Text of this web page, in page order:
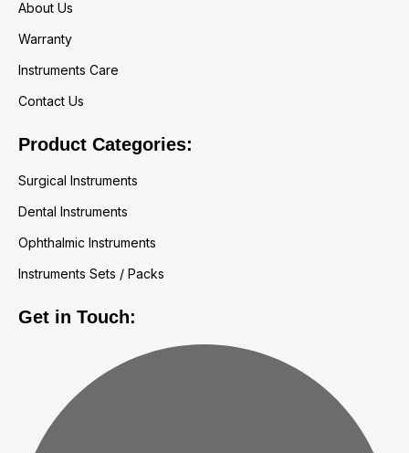
About Us
Warranty
Instruments Care
Contact Us
Product Categories:
Surgical Instruments
Dental Instruments
Ophthalmic Instruments
Instruments Sets / Packs
Get in Touch: